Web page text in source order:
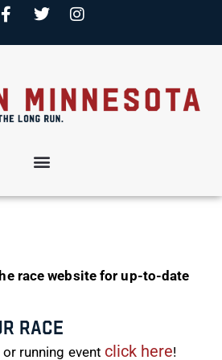
race website for up-to-date
Race
running event click here!